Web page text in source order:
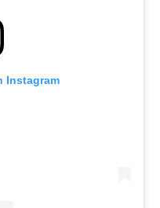
Instagram